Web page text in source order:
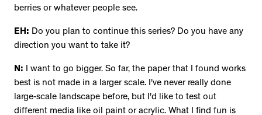
berries or whatever people see.
EH: Do you plan to continue this series? Do you have any
direction you want to take it?
N: I want to go bigger. So far, the paper that I found works
best is not made in a larger scale. I've never really done
large-scale landscape before, but I'd like to test out
different media like oil paint or acrylic. What I find fun is